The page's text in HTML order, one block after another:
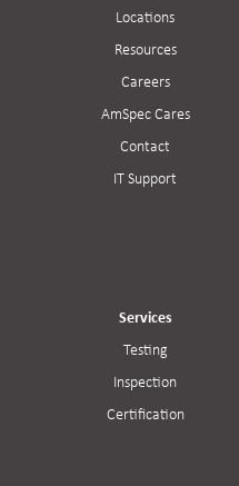
Locations
Resources
Careers
AmSpec Cares
Contact
IT Support
Services
Testing
Inspection
Certification